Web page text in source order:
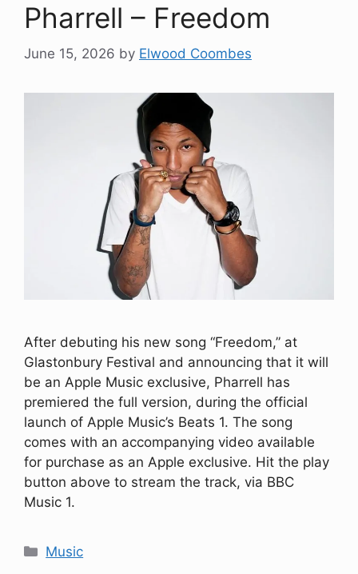
Pharrell – Freedom
June 15, 2026 by Elwood Coombes
After debuting his new song “Freedom,” at
Glastonbury Festival and announcing that it will
be an Apple Music exclusive, Pharrell has
premiered the full version, during the official
launch of Apple Music’s Beats 1. The song
comes with an accompanying video available
for purchase as an Apple exclusive. Hit the play
button above to stream the track, via BBC
Music 1.
Categories
Music